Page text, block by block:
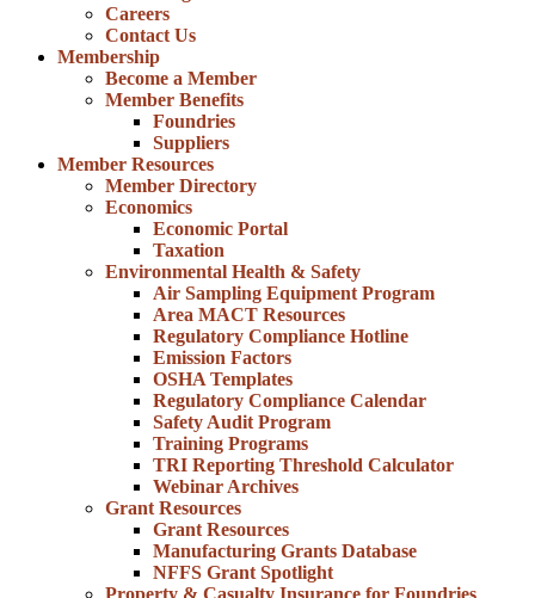
Careers
Contact Us
Membership
Become a Member
Member Benefits
Foundries
Suppliers
Member Resources
Member Directory
Economics
Economic Portal
Taxation
Environmental Health & Safety
Air Sampling Equipment Program
Area MACT Resources
Regulatory Compliance Hotline
Emission Factors
OSHA Templates
Regulatory Compliance Calendar
Safety Audit Program
Training Programs
TRI Reporting Threshold Calculator
Webinar Archives
Grant Resources
Grant Resources
Manufacturing Grants Database
NFFS Grant Spotlight
Property & Casualty Insurance for Foundries